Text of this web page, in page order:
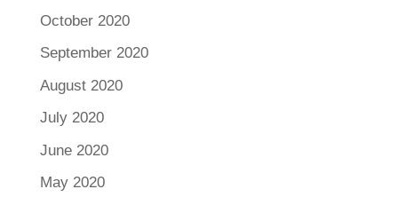
October 2020
September 2020
August 2020
July 2020
June 2020
May 2020